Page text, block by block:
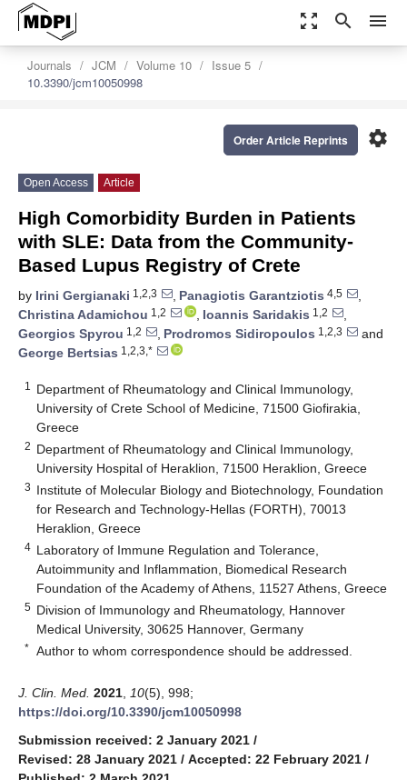
zoom_out_map search menu
Journals JCM Volume 10
Issue 5
10.3390/jcm10050998
settings
Order Article Reprints
Open Access Article
High Comorbidity Burden in Patients
with SLE: Data from the Community-
Based Lupus Registry of Crete
by Irini Gergianaki 1,2,3 , Panagiotis Garantziotis 4,5
,
Christina Adamichou 1,2 , Ioannis Saridakis 1,2
,
Georgios Spyrou 1,2 , Prodromos Sidiropoulos 1,2,3
and
George Bertsias 1,2,3,*
1
Department of Rheumatology and Clinical Immunology,
University of Crete School of Medicine, 71500 Giofirakia,
Greece
2 Department of Rheumatology and Clinical Immunology,
University Hospital of Heraklion, 71500 Heraklion, Greece
3 Institute of Molecular Biology and Biotechnology, Foundation
for Research and Technology-Hellas (FORTH), 70013
Heraklion, Greece
4 Laboratory of Immune Regulation and Tolerance,
Autoimmunity and Inflammation, Biomedical Research
Foundation of the Academy of Athens, 11527 Athens, Greece
5 Division of Immunology and Rheumatology, Hannover
Medical University, 30625 Hannover, Germany
* Author to whom correspondence should be addressed.
J. Clin. Med. 2021 10(5), 998;
https://doi.org/10.3390/jcm10050998
Submission received: 2 January 2021 /
Revised: 28 January 2021 / Accepted: 22 February 2021 /